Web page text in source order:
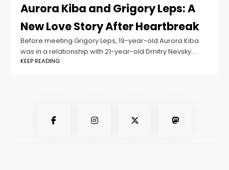
Aurora Kiba and Grigory Leps: A
New Love Story After Heartbreak
Before meeting Grigory Leps, 19-year-old Aurora Kiba
was in a relationship with 21-year-old Dmitry Nevsky.
According to sources, their love story ended due to
KEEP READING